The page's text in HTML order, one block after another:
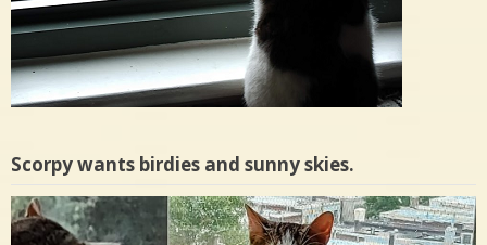
Scorpy wants birdies and sunny skies.